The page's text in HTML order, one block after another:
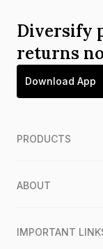
Diversify
returns
Download App
PRODUCTS
ABOUT
IMPORTANT